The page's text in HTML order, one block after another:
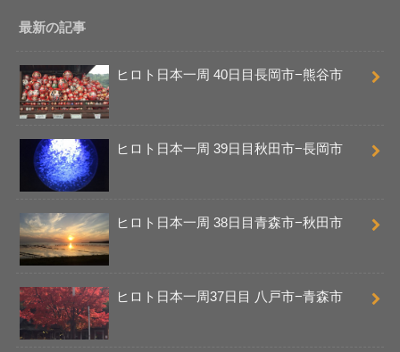
最新の記事
ヒロト日本一周 40日目長岡市−熊谷市
ヒロト日本一周 39日目秋田市−長岡市
ヒロト日本一周 38日目青森市−秋田市
ヒロト日本一周37日目 八戸市−青森市